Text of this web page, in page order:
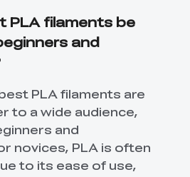
PLA filaments be
and
PLA filaments are
to a wide audience,
and
novices, PLA is often
to its ease of use,